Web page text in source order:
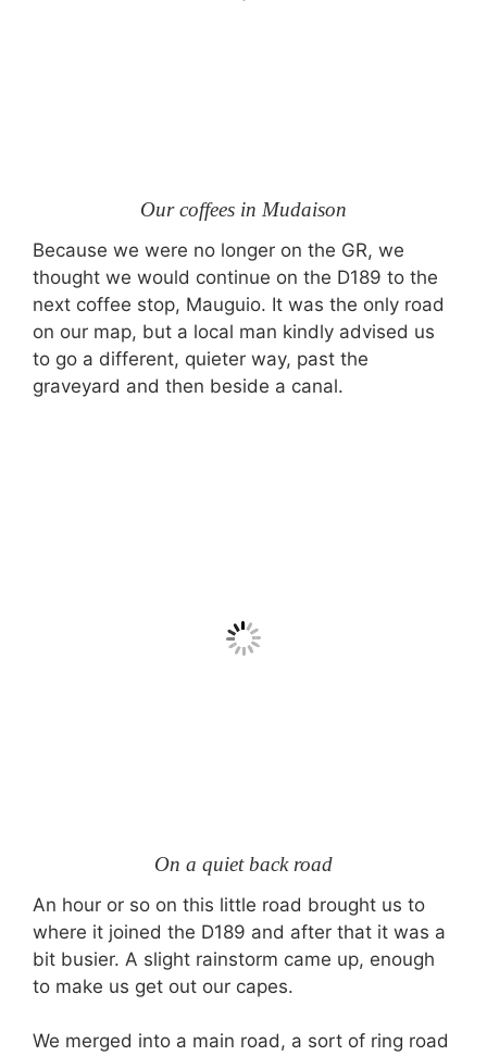
Our coffees in Mudaison
Because we were no longer on the GR, we
thought we would continue on the D189 to the
next coffee stop, Mauguio. It was the only road
on our map, but a local man kindly advised us
to go a different, quieter way, past the
graveyard and then beside a canal.
On a quiet back road
An hour or so on this little road brought us to
where it joined the D189 and after that it was a
bit busier. A slight rainstorm came up, enough
to make us get out our capes.
We merged into a main road, a sort of ring road